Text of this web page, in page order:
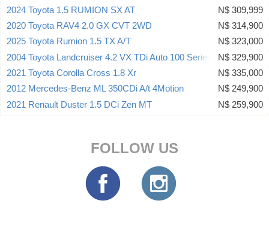
2024 Toyota 1.5 RUMION SX AT
N$ 309,999
2020 Toyota RAV4 2.0 GX CVT 2WD
N$ 314,900
2025 Toyota Rumion 1.5 TX A/T
N$ 323,000
2004 Toyota Landcruiser 4.2 VX TDi Auto 100 Series 24 Valve
N$ 329,900
2021 Toyota Corolla Cross 1.8 Xr
N$ 335,000
2012 Mercedes-Benz ML 350CDi A/t 4Motion
N$ 249,900
2021 Renault Duster 1.5 DCi Zen MT
N$ 259,900
FOLLOW US